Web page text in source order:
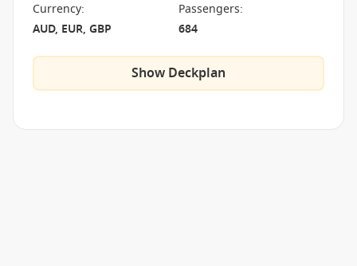
Currency:
AUD, EUR, GBP
Passengers:
684
Show Deckplan